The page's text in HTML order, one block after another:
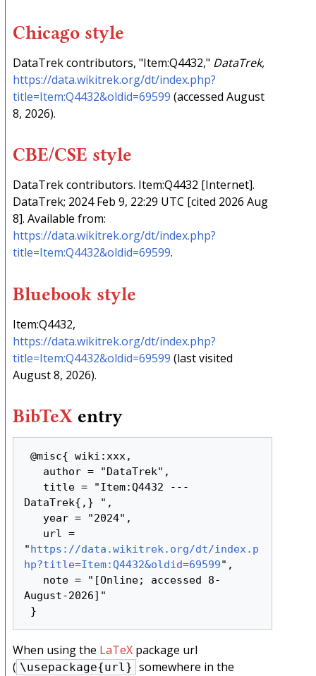
Chicago style
DataTrek contributors, "Item:Q4432," DataTrek,
https://data.wikitrek.org/dt/index.php?
title=Item:Q4432&oldid=69599 (accessed August
8, 2026).
CBE/CSE style
DataTrek contributors. Item:Q4432 [Internet].
DataTrek; 2024 Feb 9, 22:29 UTC [cited 2026 Aug
8]. Available from:
https://data.wikitrek.org/dt/index.php?
title=Item:Q4432&oldid=69599.
Bluebook style
Item:Q4432,
https://data.wikitrek.org/dt/index.php?
title=Item:Q4432&oldid=69599 (last visited
August 8, 2026).
BibTeX entry
@misc{ wiki:xxx,
DataTrek{,} ",
"https://data.wikitrek.org/dt/index.p
hp?title=Item:Q4432&oldid=69599",
August-2026]"
When using the LaTeXpackage url
( \usepackage{url} somewhere in the